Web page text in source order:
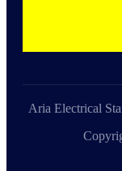
Aria Electrical